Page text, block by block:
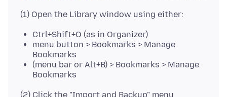
Ctrl+Shift+O (as in Organizer)
menu button > Bookmarks > Manage
Bookmarks
(menu bar or Alt+B) > Bookmarks > Manage
Bookmarks
(2) Click the "Import and Backup" menu